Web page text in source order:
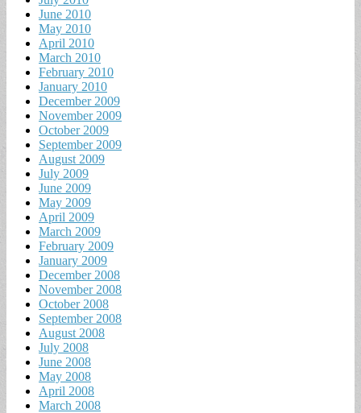
June 2010
May 2010
April 2010
March 2010
February 2010
January 2010
December 2009
November 2009
October 2009
September 2009
August 2009
July 2009
June 2009
May 2009
April 2009
March 2009
February 2009
January 2009
December 2008
November 2008
October 2008
September 2008
August 2008
July 2008
June 2008
May 2008
April 2008
March 2008